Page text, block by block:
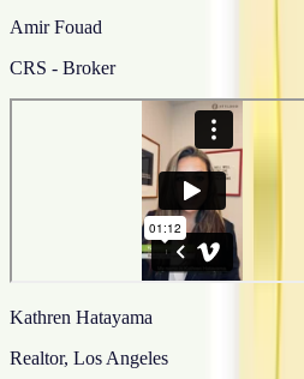
Amir Fouad
CRS - Broker
Kathren Hatayama
Realtor, Los Angeles